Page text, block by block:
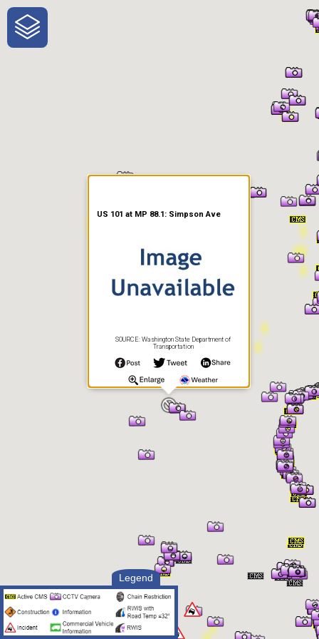
One-Stop-Shop for Rural
Traveler Information
Legend
US 101 at MP 88.1: Simpson Ave
SOURCE: Washington State Department of
Transportation